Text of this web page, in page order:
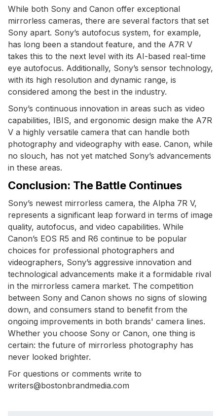
While both Sony and Canon offer exceptional
mirrorless cameras, there are several factors that set
Sony apart. Sony’s autofocus system, for example,
has long been a standout feature, and the A7R V
takes this to the next level with its AI-based real-time
eye autofocus. Additionally, Sony’s sensor technology,
with its high resolution and dynamic range, is
considered among the best in the industry.
Sony’s continuous innovation in areas such as video
capabilities, IBIS, and ergonomic design make the A7R
V a highly versatile camera that can handle both
photography and videography with ease. Canon, while
no slouch, has not yet matched Sony’s advancements
in these areas.
Conclusion: The Battle Continues
Sony’s newest mirrorless camera, the Alpha 7R V,
represents a significant leap forward in terms of image
quality, autofocus, and video capabilities. While
Canon’s EOS R5 and R6 continue to be popular
choices for professional photographers and
videographers, Sony’s aggressive innovation and
technological advancements make it a formidable rival
in the mirrorless camera market. The competition
between Sony and Canon shows no signs of slowing
down, and consumers stand to benefit from the
ongoing improvements in both brands' camera lines.
Whether you choose Sony or Canon, one thing is
certain: the future of mirrorless photography has
never looked brighter.
For questions or comments write to
writers@bostonbrandmedia.com